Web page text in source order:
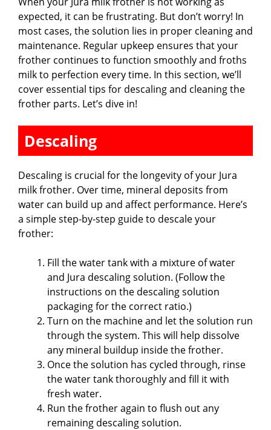
expected, it can be frustrating. But don’t worry! In
most cases, the solution lies in proper cleaning and
maintenance. Regular upkeep ensures that your
frother continues to function smoothly and froths
milk to perfection every time. In this section, we’ll
cover essential tips for descaling and cleaning the
frother parts. Let’s dive in!
Descaling
Descaling is crucial for the longevity of your Jura
milk frother. Over time, mineral deposits from
water can build up and affect performance. Here’s
a simple step-by-step guide to descale your
frother:
Fill the water tank with a mixture of water
and Jura descaling solution. (Follow the
instructions on the descaling solution
packaging for the correct ratio.)
Turn on the machine and let the solution run
through the system. This will help dissolve
any mineral buildup inside the frother.
Once the solution has cycled through, rinse
the water tank thoroughly and fill it with
fresh water.
Run the frother again to flush out any
remaining descaling solution.